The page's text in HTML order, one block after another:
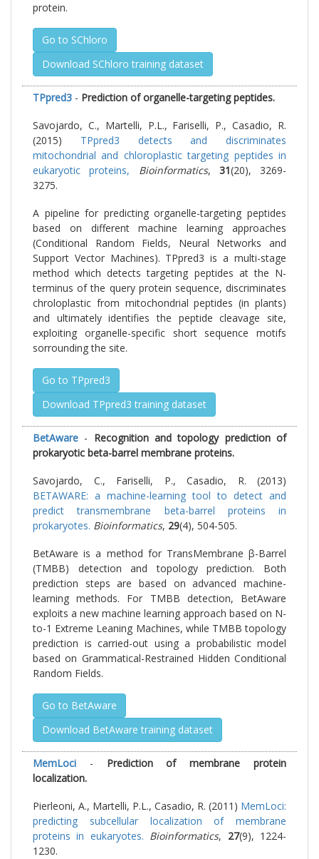
protein.
Go to SChloro
Download SChloro training dataset
TPpred3 - Prediction of organelle-targeting peptides.
Savojardo, C., Martelli, P.L., Fariselli, P., Casadio, R.
(2015) TPpred3 detects and discriminates
mitochondrial and chloroplastic targeting peptides in
eukaryotic proteins,
Bioinformatics, 31(20), 3269-
3275.
A pipeline for predicting organelle-targeting peptides
based on different machine learning approaches
(Conditional Random Fields, Neural Networks and
Support Vector Machines). TPpred3 is a multi-stage
method which detects targeting peptides at the N-
terminus of the query protein sequence, discriminates
chroloplastic from mitochondrial peptides (in plants)
and ultimately identifies the peptide cleavage site,
exploiting organelle-specific short sequence motifs
sorrounding the site.
Go to TPpred3
Download TPpred3 training dataset
BetAware - Recognition and topology prediction of
prokaryotic beta-barrel membrane proteins.
Savojardo, C., Fariselli, P., Casadio, R. (2013)
BETAWARE: a machine-learning tool to detect and
predict transmembrane beta-barrel proteins in
prokaryotes. Bioinformatics, 29(4), 504-505.
BetAware is a method for TransMembrane β-Barrel
(TMBB) detection and topology prediction. Both
prediction steps are based on advanced machine-
learning methods. For TMBB detection, BetAware
exploits a new machine learning approach based on N-
to-1 Extreme Leaning Machines, while TMBB topology
prediction is carried-out using a probabilistic model
based on Grammatical-Restrained Hidden Conditional
Random Fields.
Go to BetAware
Download BetAware training dataset
MemLoci - Prediction of membrane protein
localization.
Pierleoni, A., Martelli, P.L., Casadio, R. (2011) MemLoci:
predicting subcellular localization of membrane
proteins in eukaryotes. Bioinformatics, 27(9), 1224-
1230.